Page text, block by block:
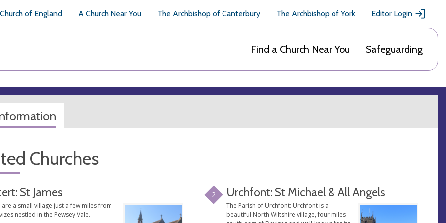
of England A Church Near You The Archbishop of Canterbury The Archbishop of York Editor Login
Find a Church Near You Safeguarding
Churches
St James
are a small village just a few miles from
nestled in the Pewsey Vale.
2 Urchfont: St Michael & All Angels
The Parish of Urchfont: Urchfont is a
beautiful North Wiltshire village, four miles